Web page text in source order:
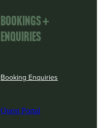
Bookings +
enquiries
Booking Enquiries
Quest Portal